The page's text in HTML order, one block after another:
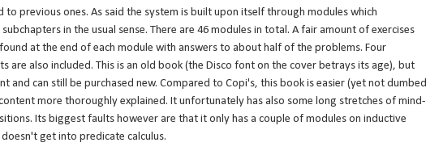
to previous ones. As said the system is built upon itself through modules which
in the usual sense. There are 46 modules in total. A fair amount of exercises
at the end of each module with answers to about half of the problems. Four
are also included. This is an old book (the Disco font on the cover betrays its age), but
and can still be purchased new. Compared to Copi's, this book is easier (yet not dumbed
more thoroughly explained. It unfortunately has also some long stretches of mind-
Its biggest faults however are that it only has a couple of modules on inductive
get into predicate calculus.